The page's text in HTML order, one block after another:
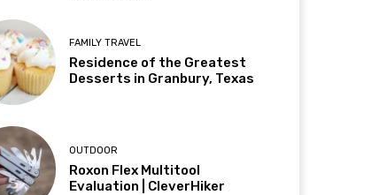
FAMILY TRAVEL
Residence of the Greatest
Desserts in Granbury, Texas
OUTDOOR
Roxon Flex Multitool
Evaluation | CleverHiker